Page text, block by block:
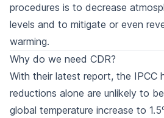
procedures is to decrease
levels and to mitigate or even
warming.
Why do we need CDR?
With their latest report, the IPCC
reductions alone are unlikely to
global temperature increase to